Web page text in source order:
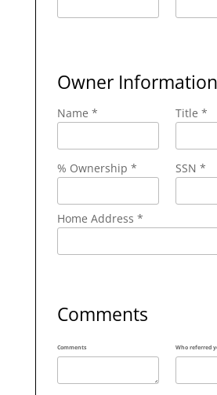
Owner Information
Name * Title *
% Ownership * SSN *
Home Address *
Comments
Comments Who referred